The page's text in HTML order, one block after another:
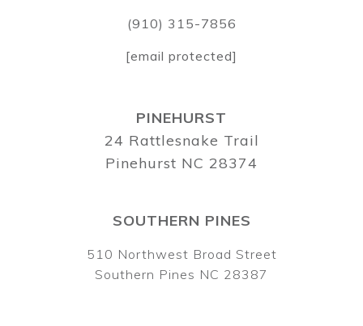
SOUTHERN PINES
510 Northwest Broad Street
Southern Pines NC 28387
(910) 315-7856
[email protected]
PINEHURST
24 Rattlesnake Trail
Pinehurst NC 28374